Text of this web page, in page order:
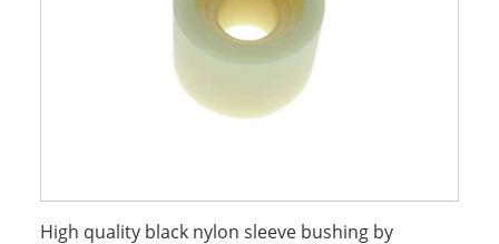
High quality black nylon sleeve bushing by